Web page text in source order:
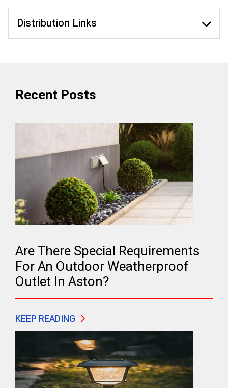
Distribution Links
Recent Posts
Are There Special Requirements
For An Outdoor Weatherproof
Outlet In Aston?
KEEP READING